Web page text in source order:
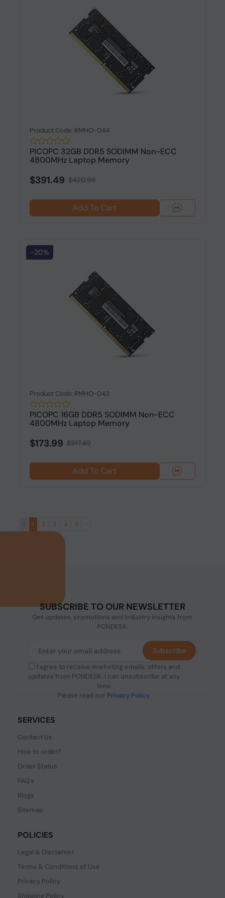
Product Code: RMHO-044
PICOPC 32GB DDR5 SODIMM Non-ECC
4800MHz Laptop Memory
$391.49 $420.96
Add To Cart
-20%
Product Code: RMHO-043
PICOPC 16GB DDR5 SODIMM Non-ECC
4800MHz Laptop Memory
$173.99 $217.49
Add To Cart
‹ 1 2 3 4 5 ›
SUBSCRIBE TO OUR NEWSLETTER
Get updates, promotions and industry insights from
PONDESK.
I agree to receive marketing emails, offers and
updates from PONDESK. I can unsubscribe at any
time.
Please read our Privacy Policy.
Subscribe
SERVICES
Contact Us
How to order?
Order Status
FAQ's
Blogs
Sitemap
POLICIES
Legal & Disclaimer
Terms & Conditions of Use
Privacy Policy
Shipping Policy